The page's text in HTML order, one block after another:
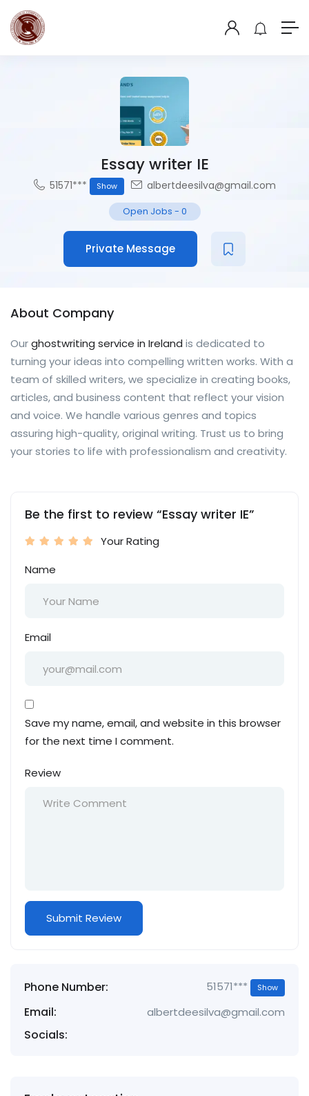
Essay writer IE
51571*** Show albertdeesilva@gmail.com
Open Jobs - 0
Private Message
About Company
Ourghostwriting service in Ireland is dedicated to
turning your ideas into compelling written works. With a
team of skilled writers, we specialize in creating books,
articles, and business content that reflect your vision
and voice. We handle various genres and topics
assuring high-quality, original writing. Trust us to bring
your stories to life with professionalism and creativity.
Be the first to review “Essay writer IE”
Your Rating
Name
Email
Save my name, email, and website in this browser
for the next time I comment.
Review
Phone Number: 51571*** Show
Email: albertdeesilva@gmail.com
Socials: